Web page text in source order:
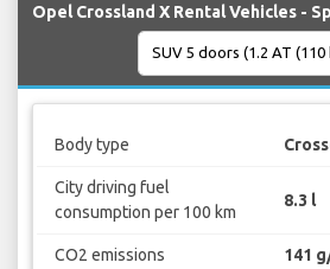
Opel Crossland X Rental Vehicles -
Body type
City driving fuel
consumption per 100 km
8.3 l
CO2 emissions 141